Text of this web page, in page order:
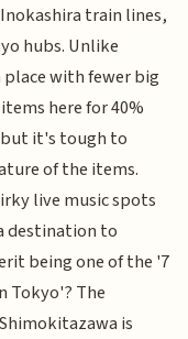
train lines,
hubs. Unlike
with fewer big
here for 40%
it's tough to
of the items.
live music spots
destination to
being one of the '7
Tokyo'? The
is